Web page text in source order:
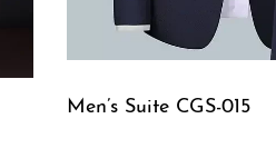
Men’s Suite CGS-015